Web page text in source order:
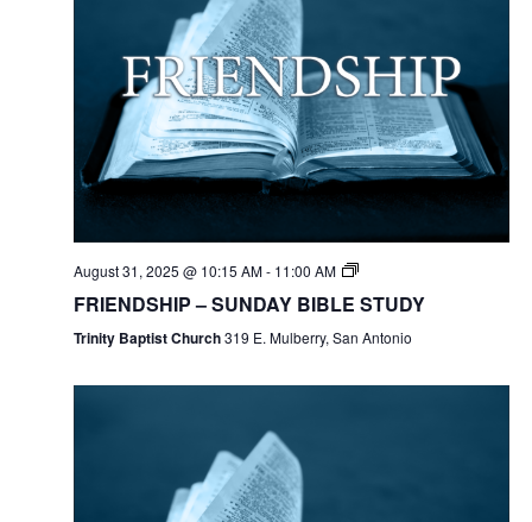
August 31, 2025 @ 10:15 AM- 11:00 AM
FRIENDSHIP – SUNDAY BIBLE STUDY
Trinity Baptist Church319 E. Mulberry, San Antonio